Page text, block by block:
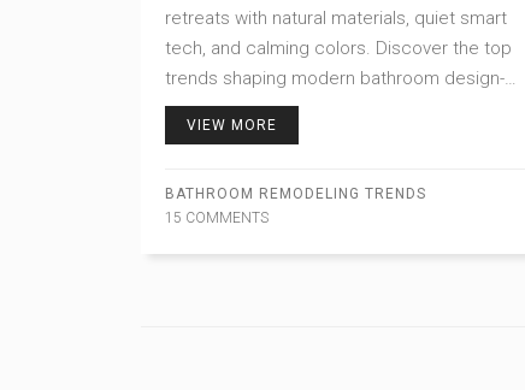
retreats with natural materials, quiet smart
tech, and calming colors. Discover the top
trends shaping modern bathroom design-
from spa-like soaks to hidden storage and
VIEW MORE
BATHROOM REMODELING TRENDS
15 COMMENTS